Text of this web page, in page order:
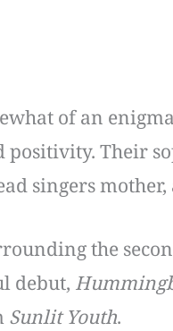
of an
positivity. Their
singers
the
debut,
Sunlit Youth.